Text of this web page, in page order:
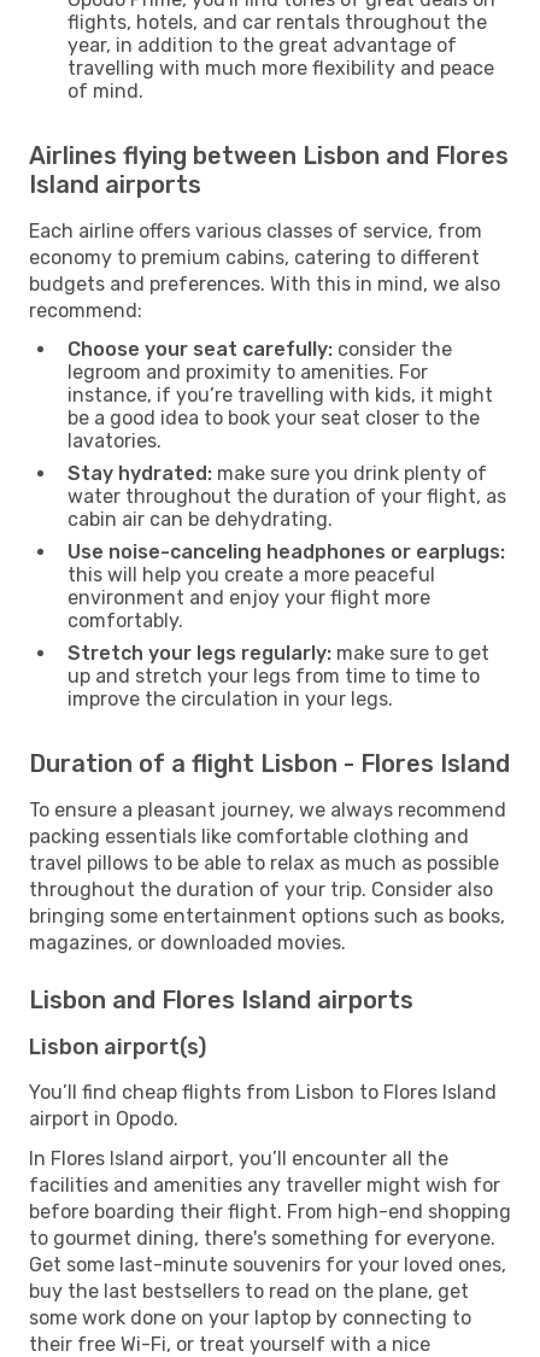
flights, hotels, and car rentals throughout the
year, in addition to the great advantage of
travelling with much more flexibility and peace
of mind.
Airlines flying between Lisbon and Flores
Island airports
Each airline offers various classes of service, from
economy to premium cabins, catering to different
budgets and preferences. With this in mind, we also
recommend:
Choose your seat carefully: consider the
legroom and proximity to amenities. For
instance, if you’re travelling with kids, it might
be a good idea to book your seat closer to the
lavatories.
Stay hydrated: make sure you drink plenty of
water throughout the duration of your flight, as
cabin air can be dehydrating.
Use noise-canceling headphones or earplugs:
this will help you create a more peaceful
environment and enjoy your flight more
comfortably.
Stretch your legs regularly: make sure to get
up and stretch your legs from time to time to
improve the circulation in your legs.
Duration of a flight Lisbon - Flores Island
To ensure a pleasant journey, we always recommend
packing essentials like comfortable clothing and
travel pillows to be able to relax as much as possible
throughout the duration of your trip. Consider also
bringing some entertainment options such as books,
magazines, or downloaded movies.
Lisbon and Flores Island airports
Lisbon airport(s)
You’ll find cheap flights from Lisbon to Flores Island
airport in Opodo.
In Flores Island airport, you’ll encounter all the
facilities and amenities any traveller might wish for
before boarding their flight. From high-end shopping
to gourmet dining, there's something for everyone.
Get some last-minute souvenirs for your loved ones,
buy the last bestsellers to read on the plane, get
some work done on your laptop by connecting to
their free Wi-Fi, or treat yourself with a nice